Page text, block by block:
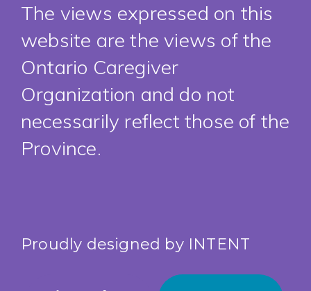
The views expressed on this
website are the views of the
Ontario Caregiver
Organization and do not
necessarily reflect those of the
Province.
Proudly designed by INTENT